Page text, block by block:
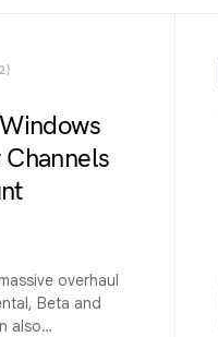
overhaul
Beta and
also…